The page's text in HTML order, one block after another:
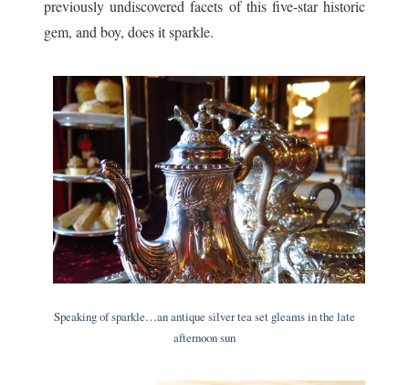
previously undiscovered facets of this five-star historic
gem, and boy, does it sparkle.
Speaking of sparkle…an antique silver tea set gleams in the late
afternoon sun